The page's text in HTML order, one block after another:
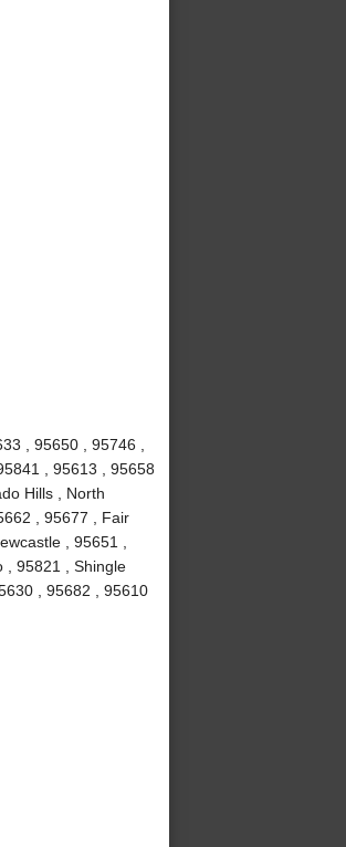
, 95650 , 95746 ,
, 95613 , 95658
Hills , North
, 95677 , Fair
, 95651 ,
, 95821 , Shingle
, 95682 , 95610